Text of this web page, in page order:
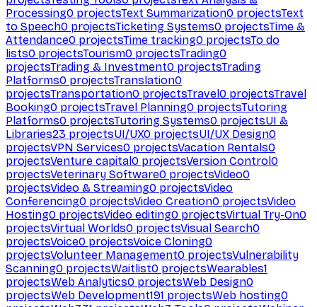
Processing0 projectsText Summarization0 projectsText
to Speech0 projectsTicketing Systems0 projectsTime &
Attendance0 projectsTime tracking0 projectsTo do
lists0 projectsTourism0 projectsTrading0
projectsTrading & Investment0 projectsTrading
Platforms0 projectsTranslation0
projectsTransportation0 projectsTravel0 projectsTravel
Booking0 projectsTravel Planning0 projectsTutoring
Platforms0 projectsTutoring Systems0 projectsUI &
Libraries23 projectsUI/UX0 projectsUI/UX Design0
projectsVPN Services0 projectsVacation Rentals0
projectsVenture capital0 projectsVersion Control0
projectsVeterinary Software0 projectsVideo0
projectsVideo & Streaming0 projectsVideo
Conferencing0 projectsVideo Creation0 projectsVideo
Hosting0 projectsVideo editing0 projectsVirtual Try-On0
projectsVirtual Worlds0 projectsVisual Search0
projectsVoice0 projectsVoice Cloning0
projectsVolunteer Management0 projectsVulnerability
Scanning0 projectsWaitlist0 projectsWearables1
projectsWeb Analytics0 projectsWeb Design0
projectsWeb Development191 projectsWeb hosting0